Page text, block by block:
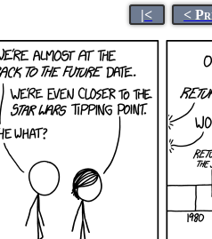
|< <